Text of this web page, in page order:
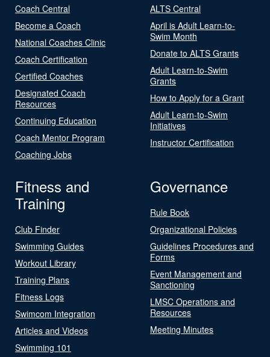
Coach Central
Become a Coach
National Coaches Clinic
Coach Certification
Certified Coaches
Designated Coach
Resources
Continuing Education
Coach Mentor Program
Coaching Jobs
ALTS Central
April is Adult Learn-to-
Swim Month
Donate to ALTS Grants
Adult Learn-to-Swim
Grants
How to Apply for a Grant
Adult Learn-to-Swim
Initiatives
Instructor Certification
Fitness and
Training
Club Finder
Swimming Guides
Workout Library
Training Plans
Fitness Logs
Swimcom Integration
Articles and Videos
Swimming 101
Governance
Rule Book
Organizational Policies
Guidelines Procedures and
Forms
Event Management and
Sanctioning
LMSC Operations and
Resources
Meeting Minutes